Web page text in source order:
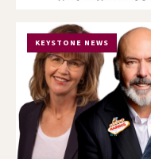
KEYSTONE NEWS